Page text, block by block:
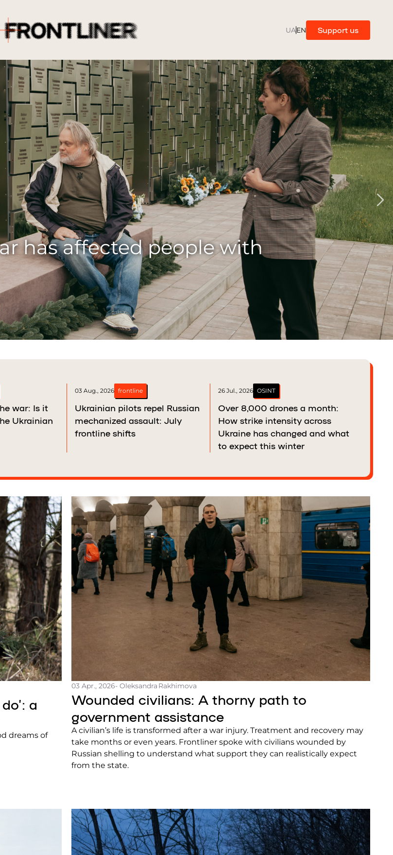
UAEN Support us
How a single father balances
war: Is it
Ukrainian
03 Aug., 2026 frontline
Ukrainian pilots repel Russian
mechanized assault: July
frontline shifts
26 Jul., 2026 OSINT
Over 8,000 drones a month:
How strike intensity across
Ukraine has changed and what
to expect this winter
a
dreams of
03 Apr., 2026- Oleksandra Rakhimova
Wounded civilians: A thorny path to
government assistance
A civilian’s life is transformed after a war injury. Treatment and recovery may
take months or even years. Frontliner spoke with civilians wounded by
Russian shelling to understand what support they can realistically expect
from the state.